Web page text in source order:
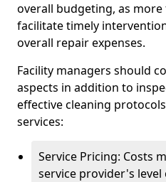
overall budgeting, as
facilitate timely
overall repair expenses.
Facility managers should
aspects in addition to
effective cleaning
services:
Service Pricing: Costs
service provider's